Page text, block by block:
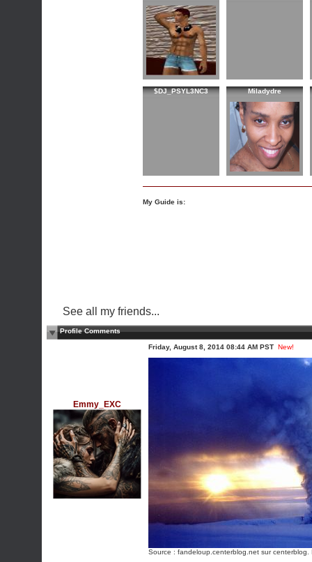
$DJ_PSYL3NC3 Miladydre
My Guide is:
See all my friends...
Profile Comments
Emmy_EXC
Friday, August 8, 2014 08:44 AM PST New!
Source : fandeloup.centerblog.net sur centerblog.